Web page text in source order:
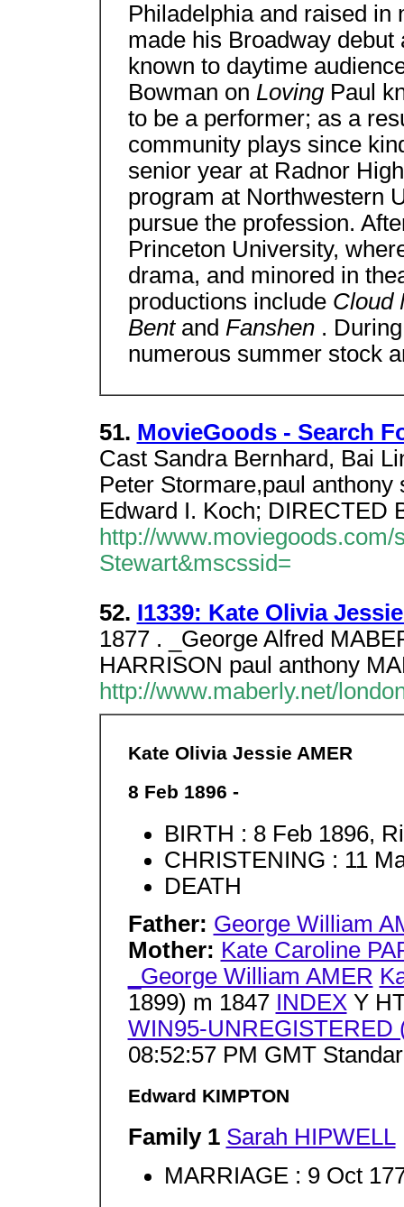
Philadelphia and raised in
made his Broadway
known to daytime
Bowman on Loving Paul
to be a performer; as a
community plays since
senior year at Radnor
program at Northwestern
pursue the profession.
Princeton University,
drama, and minored in
productions include Cloud
Bent and Fanshen .
numerous summer stock
51. MovieGoods - Search
Cast Sandra Bernhard, Bai
Peter Stormare,paul
Edward I. Koch; DIRECTED
http://
Stewart&mscssid=
52. I1339: Kate Olivia
1877 . _George Alfred
HARRISON paul anthony
http://www.maberly.net/
Kate Olivia Jessie AMER
8 Feb 1896 -
BIRTH : 8 Feb 1896,
CHRISTENING : 11
DEATH
Father: George William
Mother: Kate Caroline
_George William AMER
1899) m 1847 INDEX Y
WIN95-UNREGISTERED
08:52:57 PM GMT
Edward KIMPTON
Family 1 Sarah HIPWELL
MARRIAGE : 9 Oct